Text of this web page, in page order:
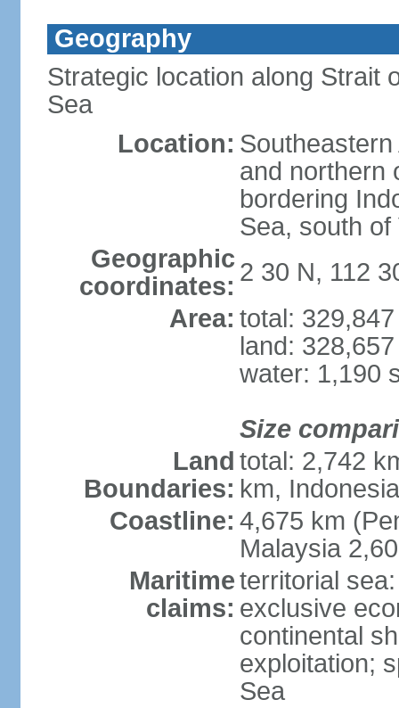
Geography
Strategic location along Strait
Sea
Location:
and northern
bordering
Sea, south of
Geographic
coordinates: 2 30 N, 112
Area: total:
land:
water: 1,190
Size
Land
Boundaries:
total: 2,742
km,
Coastline: 4,675 km
Malaysia
Maritime
claims:
territorial
exclusive
continental
exploitation;
Sea